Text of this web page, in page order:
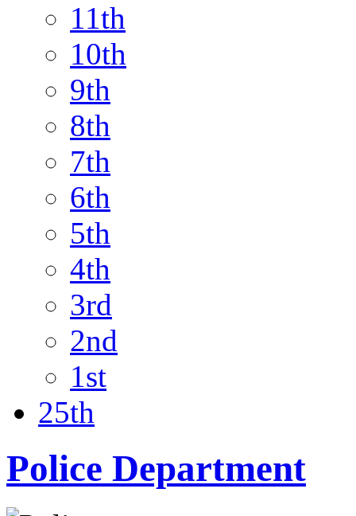
11th
10th
9th
8th
7th
6th
5th
4th
3rd
2nd
1st
25th
Police Department